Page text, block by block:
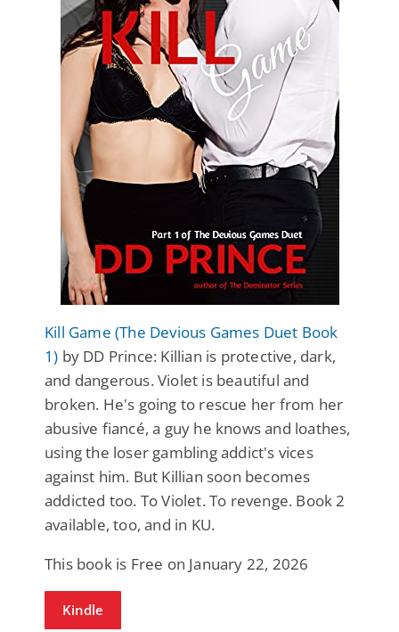
Kill Game (The Devious Games Duet Book
1) by DD Prince: Killian is protective, dark,
and dangerous. Violet is beautiful and
broken. He's going to rescue her from her
abusive fiancé, a guy he knows and loathes,
using the loser gambling addict's vices
against him. But Killian soon becomes
addicted too. To Violet. To revenge. Book 2
available, too, and in KU.
This book is Free on January 22, 2026
Kindle